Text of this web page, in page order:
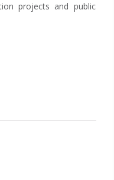
projects and public